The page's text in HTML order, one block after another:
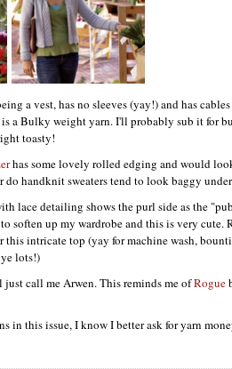
a vest, has no sleeves (yay!) and has
a Bulky weight yarn. I'll probably sub it for
toasty!
has some lovely rolled edging and would
handknit sweaters tend to look baggy
lace detailing shows the purl side as the
soften up my wardrobe and this is very cute.
this intricate top (yay for machine wash,
lots!)
just call me Arwen. This reminds me ofRogue
in this issue, I know I better ask for yarn